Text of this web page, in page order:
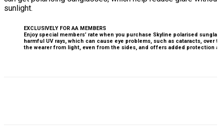
sunlight.
EXCLUSIVELY FOR AA MEMBERS
Enjoy special members’ rate when you purchase Skyline polarised
harmful UV rays, which can cause eye problems, such as cataracts,
the wearer from light, even from the sides, and offers added protection